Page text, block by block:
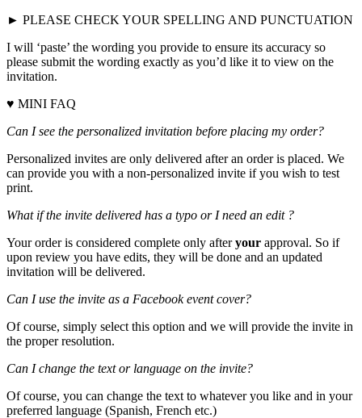
► PLEASE CHECK YOUR SPELLING AND PUNCTUATION
I will ‘paste’ the wording you provide to ensure its accuracy so
please submit the wording exactly as you’d like it to view on the
invitation.
♥ MINI FAQ
Can I see the personalized invitation before placing my order?
Personalized invites are only delivered after an order is placed. We
can provide you with a non-personalized invite if you wish to test
print.
What if the invite delivered has a typo or I need an edit ?
Your order is considered complete only afteryour approval. So if
upon review you have edits, they will be done and an updated
invitation will be delivered.
Can I use the invite as a Facebook event cover?
Of course, simply select this option and we will provide the invite in
the proper resolution.
Can I change the text or language on the invite?
Of course, you can change the text to whatever you like and in your
preferred language (Spanish, French etc.)